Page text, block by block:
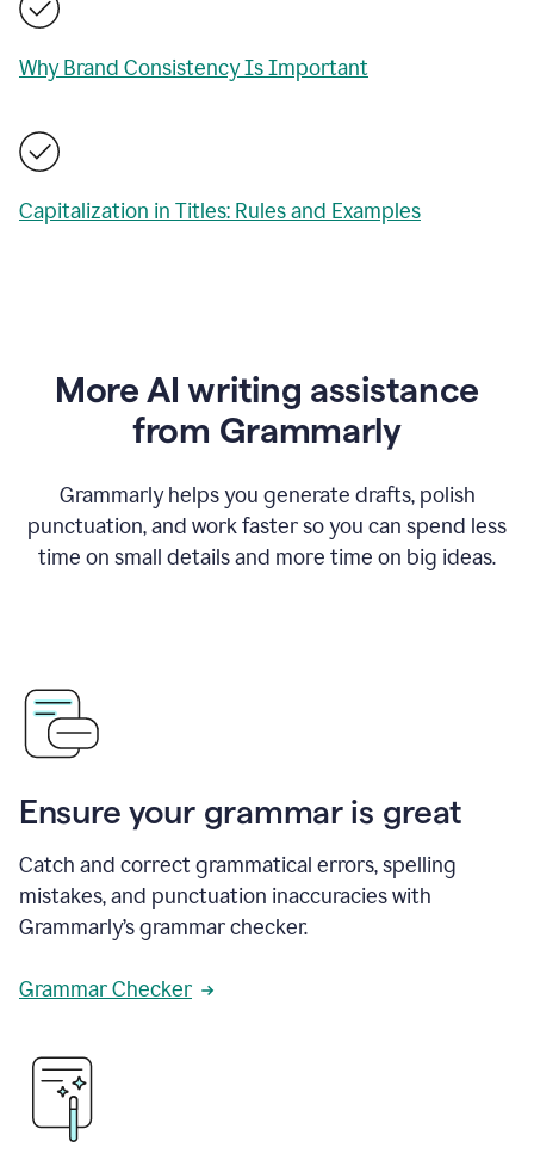
Why Brand Consistency Is Important
Capitalization in Titles: Rules and Examples
More AI writing assistance
from Grammarly
Grammarly helps you generate drafts, polish
punctuation, and work faster so you can spend less
time on small details and more time on big ideas.
Ensure your grammar is great
Catch and correct grammatical errors, spelling
mistakes, and punctuation inaccuracies with
Grammarly’s grammar checker.
Grammar Checker